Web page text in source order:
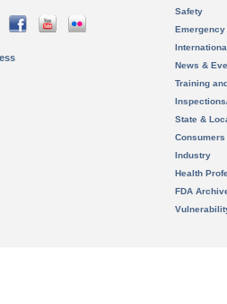
Safety
News &
Training
State &
Consumers
Industry
Health
FDA